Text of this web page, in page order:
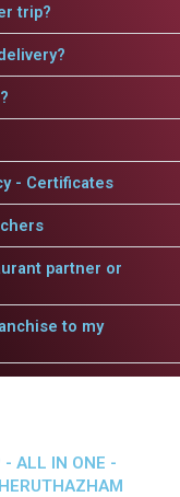
trip?
- Certificates
partner or
to my
- ALL IN ONE -